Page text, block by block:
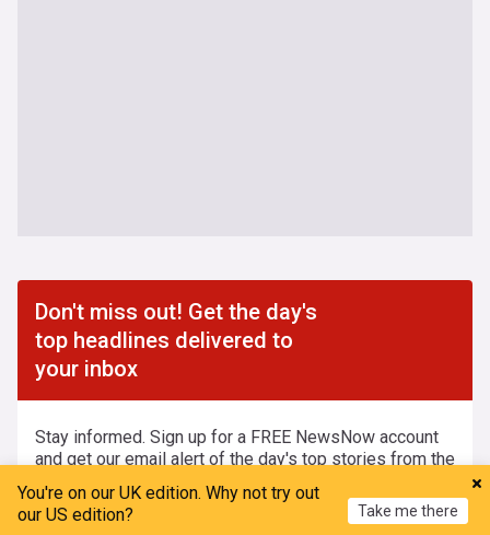
Don't miss out! Get the day's
top headlines delivered to
your inbox
Stay informed. Sign up for a FREE NewsNow account
and get our email alert of the day's top stories from the
UK and around the world.
You're on our UK edition. Why not try out
our US edition?
Take me there